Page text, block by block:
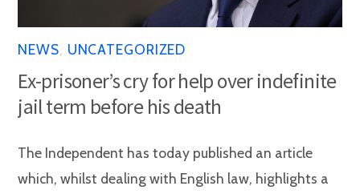
NEWS, UNCATEGORIZED
Ex-prisoner’s cry for help over indefinite
jail term before his death
The Independent has today published an article
which, whilst dealing with English law, highlights a